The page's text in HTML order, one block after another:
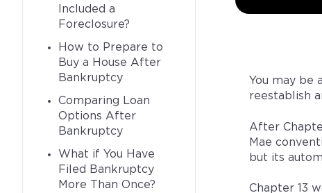
Included a
Foreclosure?
How to Prepare to
Buy a House After
Bankruptcy
Comparing Loan
Options After
Bankruptcy
What if You Have
Filed Bankruptcy
More Than Once?
You may be
reestablish
After
Mae
but its
Chapter 13